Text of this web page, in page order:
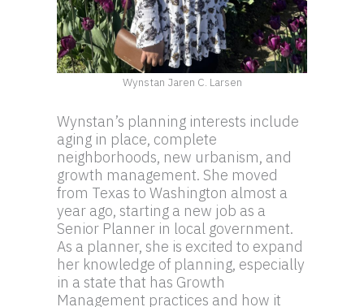
Wynstan Jaren C. Larsen
Wynstan’s planning interests include
aging in place, complete
neighborhoods, new urbanism, and
growth management. She moved
from Texas to Washington almost a
year ago, starting a new job as a
Senior Planner in local government.
As a planner, she is excited to expand
her knowledge of planning, especially
in a state that has Growth
Management practices and how it